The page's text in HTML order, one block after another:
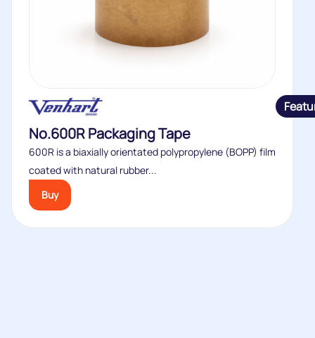
No.600R Packaging Tape
600R is a biaxially orientated polypropylene (BOPP) film
coated with natural rubber...
Buy